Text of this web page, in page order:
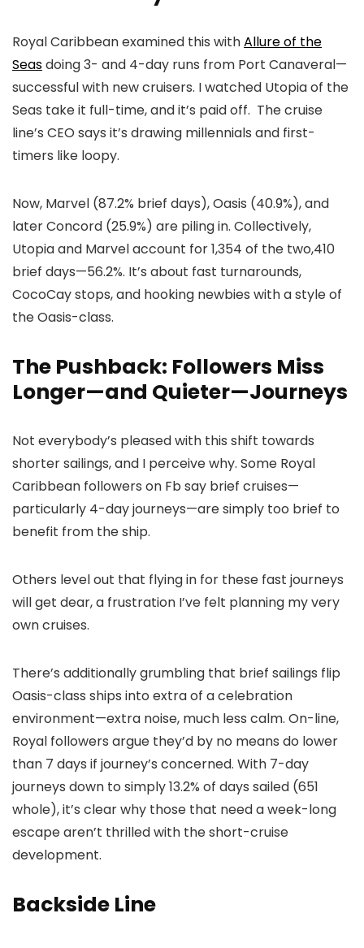
Royal Caribbean examined this withAllure of the
Seasdoing 3- and 4-day runs from Port Canaveral—
successful with new cruisers. I watched Utopia of the
Seas take it full-time, and it’s paid off. The cruise
line’s CEO says it’s drawing millennials and first-
timers like loopy.
Now, Marvel (87.2% brief days), Oasis (40.9%), and
later Concord (25.9%) are piling in. Collectively,
Utopia and Marvel account for 1,354 of the two,410
brief days—56.2%. It’s about fast turnarounds,
CocoCay stops, and hooking newbies with a style of
the Oasis-class.
The Pushback: Followers Miss
Longer—and Quieter—Journeys
Not everybody’s pleased with this shift towards
shorter sailings, and I perceive why. Some Royal
Caribbean followers on Fb say brief cruises—
particularly 4-day journeys—are simply too brief to
benefit from the ship.
Others level out that flying in for these fast journeys
will get dear, a frustration I’ve felt planning my very
own cruises.
There’s additionally grumbling that brief sailings flip
Oasis-class ships into extra of a celebration
environment—extra noise, much less calm. On-line,
Royal followers argue they’d by no means do lower
than 7 days if journey’s concerned. With 7-day
journeys down to simply 13.2% of days sailed (651
whole), it’s clear why those that need a week-long
escape aren’t thrilled with the short-cruise
development.
Backside Line